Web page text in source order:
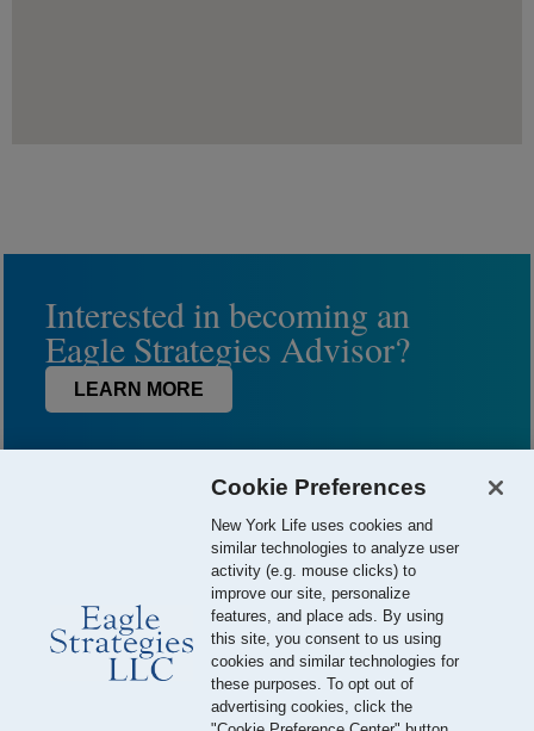
Interested in becoming an
Eagle Strategies Advisor?
LEARN MORE
© 2026 Eagle Strategies, LLC is a Registered Investment Adviser.
All Rights Reserved
Important Disclosures
Terms of Use
Privacy Policy
Cookie Preferences
New York Life uses cookies and
similar technologies to analyze user
activity (e.g. mouse clicks) to
improve our site, personalize
features, and place ads. By using
this site, you consent to us using
cookies and similar technologies for
these purposes. To opt out of
advertising cookies, click the